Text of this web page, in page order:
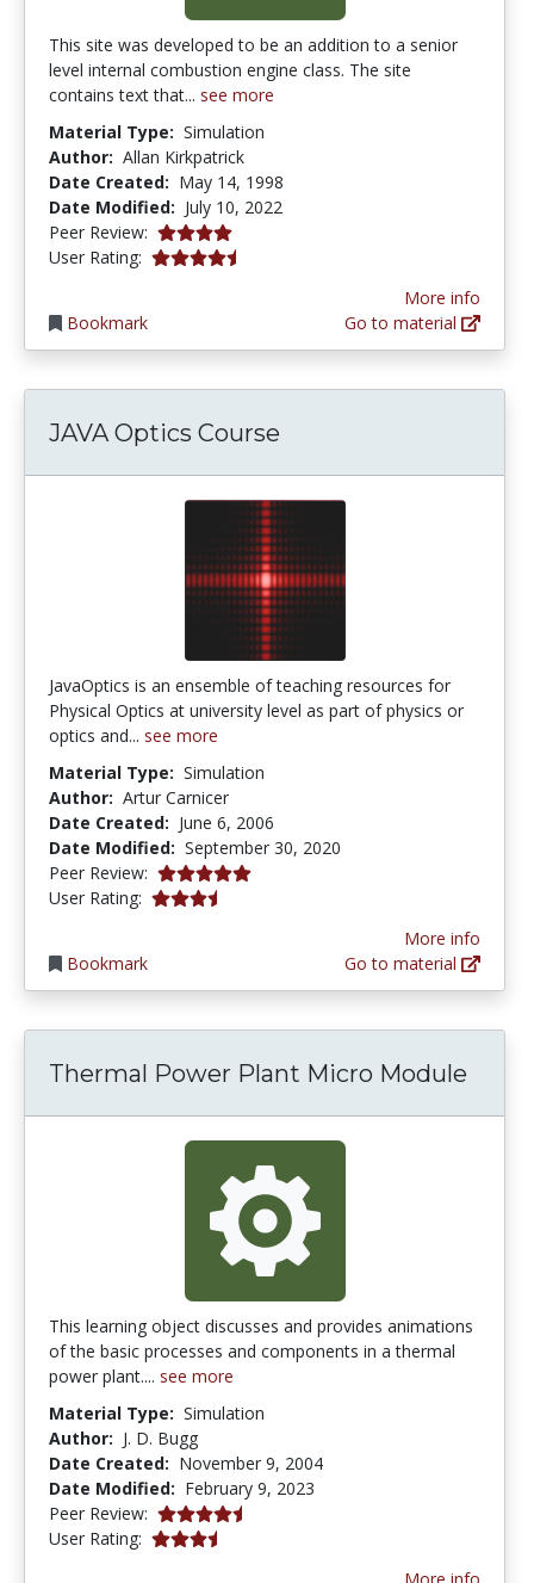
This site was developed to be an addition to a senior
level internal combustion engine class. The site
contains text that... see more
Material Type: Simulation
Author: Allan Kirkpatrick
Date Created: May 14, 1998
Date Modified: July 10, 2022
Peer Review: 4.0 stars
User Rating: 4.375 stars
Bookmark
More info
Go to material
JAVA Optics Course
JavaOptics is an ensemble of teaching resources for
Physical Optics at university level as part of physics or
optics and... see more
Material Type: Simulation
Author: Artur Carnicer
Date Created: June 6, 2006
Date Modified: September 30, 2020
Peer Review: 5.0 stars
User Rating: 3.7142856 stars
Bookmark
More info
Go to material
Thermal Power Plant Micro Module
This learning object discusses and provides animations
of the basic processes and components in a thermal
power plant.... see more
Material Type: Simulation
Author: J. D. Bugg
Date Created: November 9, 2004
Date Modified: February 9, 2023
Peer Review: 4.5 stars
User Rating: 3.6666667 stars